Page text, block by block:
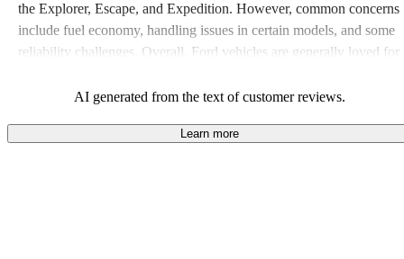
the Explorer, Escape, and Expedition. However, common concerns
include fuel economy, handling issues in certain models, and some
reliability challenges. Overall, Ford vehicles are generally loved for
efficiency and certain technical aspects.
AI generated from the text of customer reviews.
Learn more